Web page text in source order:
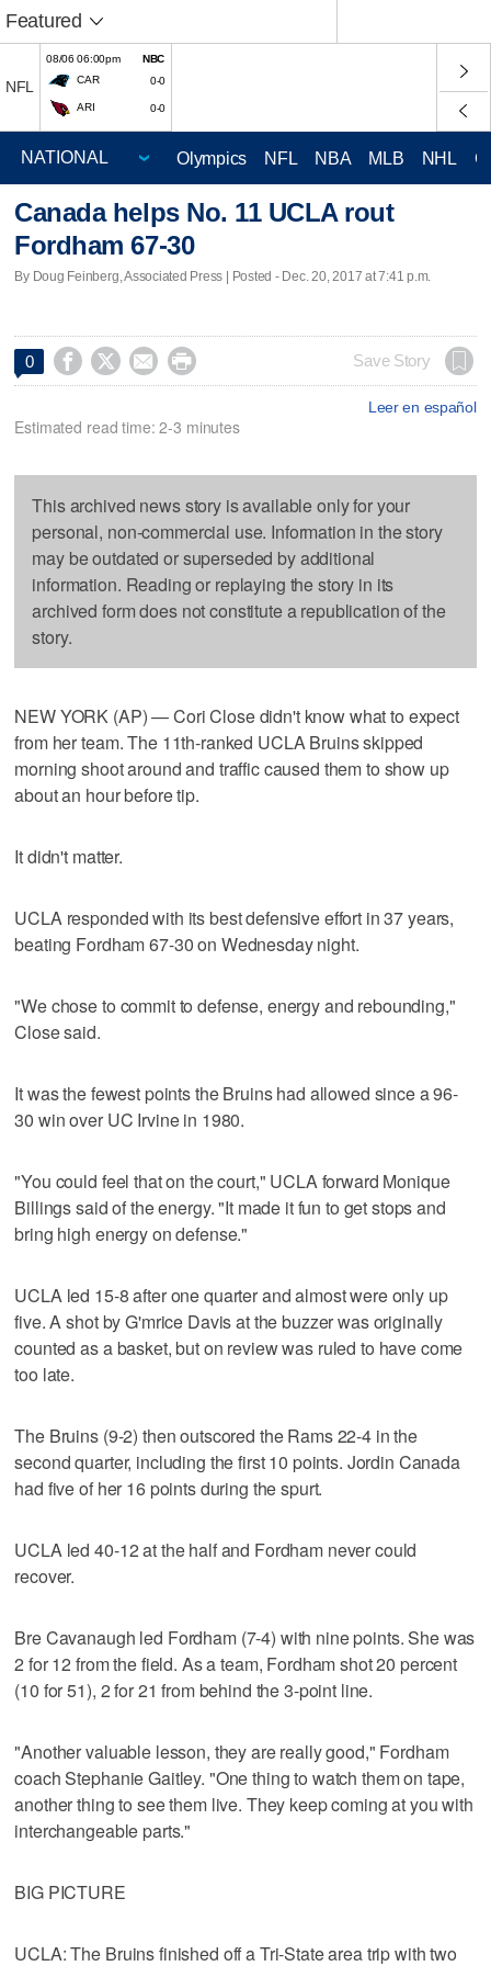
Featured
NFL
08/06 06:00pm
NBC
CAR
0-0
ARI 0-0
Olympics NFL NBA MLB NHL
Canada helps No. 11 UCLA rout
Fordham 67-30
By Doug Feinberg, Associated Press | Posted - Dec. 20, 2017 at 7:41 p.m.
0     Save Story
Leer en español
Estimated read time: 2-3 minutes
This archived news story is available only for your
personal, non-commercial use. Information in the story
may be outdated or superseded by additional
information. Reading or replaying the story in its
archived form does not constitute a republication of the
story.
NEW YORK (AP) — Cori Close didn't know what to expect
from her team. The 11th-ranked UCLA Bruins skipped
morning shoot around and traffic caused them to show up
about an hour before tip.
It didn't matter.
UCLA responded with its best defensive effort in 37 years,
beating Fordham 67-30 on Wednesday night.
"We chose to commit to defense, energy and rebounding,"
Close said.
It was the fewest points the Bruins had allowed since a 96-
30 win over UC Irvine in 1980.
"You could feel that on the court," UCLA forward Monique
Billings said of the energy. "It made it fun to get stops and
bring high energy on defense."
UCLA led 15-8 after one quarter and almost were only up
five. A shot by G'mrice Davis at the buzzer was originally
counted as a basket, but on review was ruled to have come
too late.
The Bruins (9-2) then outscored the Rams 22-4 in the
second quarter, including the first 10 points. Jordin Canada
had five of her 16 points during the spurt.
UCLA led 40-12 at the half and Fordham never could
recover.
Bre Cavanaugh led Fordham (7-4) with nine points. She was
2 for 12 from the field. As a team, Fordham shot 20 percent
(10 for 51), 2 for 21 from behind the 3-point line.
"Another valuable lesson, they are really good," Fordham
coach Stephanie Gaitley. "One thing to watch them on tape,
another thing to see them live. They keep coming at you with
interchangeable parts."
BIG PICTURE
UCLA: The Bruins finished off a Tri-State area trip with two